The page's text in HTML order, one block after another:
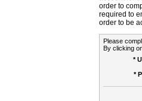
order to
required to
order to be
Please
By clicking
*
*